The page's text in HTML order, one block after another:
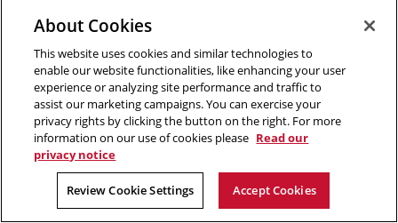
Costa Samaras
Director,
Wilton E. Scott Institute for
Energy Innovation
Trustee Professor,Civil and
Environmental Engineering
Phone 412.268.1658
Fax 412.268.7813
About Cookies
This website uses cookies and similar technologies to
enable our website functionalities, like enhancing your user
experience or analyzing site performance and traffic to
assist our marketing campaigns. You can exercise your
privacy rights by clicking the button on the right. For more
information on our use of cookies please Read our
privacy notice
Review Cookie Settings Accept Cookies